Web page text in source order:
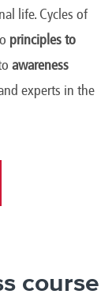
life. Cycles of
principles to
awareness
experts in the
course